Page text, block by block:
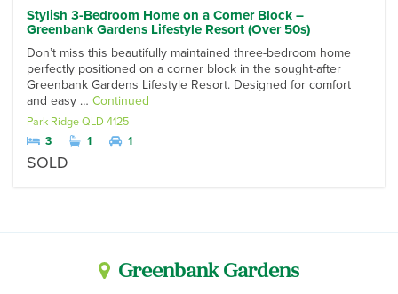
Stylish 3-Bedroom Home on a Corner Block –
Greenbank Gardens Lifestyle Resort (Over 50s)
Don’t miss this beautifully maintained three-bedroom home
perfectly positioned on a corner block in the sought-after
Greenbank Gardens Lifestyle Resort. Designed for comfort
and easy … Continued
Park RidgeQLD 4125
3
1 1
SOLD
Greenbank Gardens